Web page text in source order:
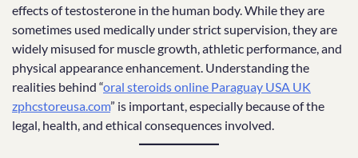
effects of testosterone in the human body. While they are
sometimes used medically under strict supervision, they are
widely misused for muscle growth, athletic performance, and
physical appearance enhancement. Understanding the
realities behind “oral steroids online Paraguay USA UK
zphcstoreusa.com” is important, especially because of the
legal, health, and ethical consequences involved.